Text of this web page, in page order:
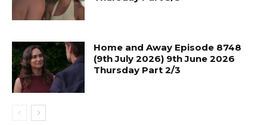
Home and Away Episode 8748
(9th July 2026) 9th June 2026
Thursday Part 2/3